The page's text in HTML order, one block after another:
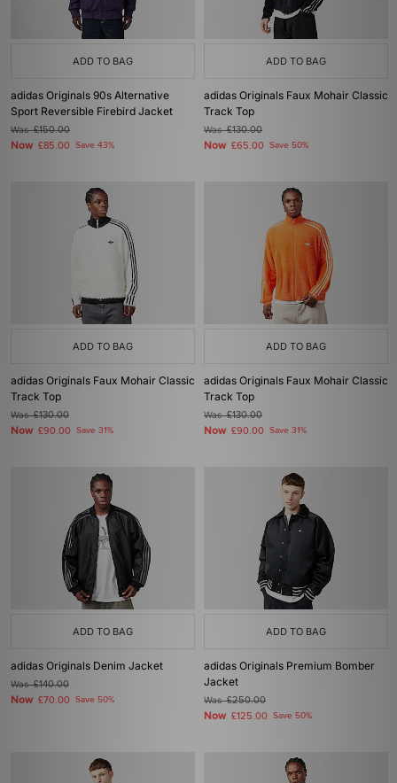
ADD TO BAG
adidas Originals 90s Alternative
Sport Reversible Firebird Jacket
Was£150.00
Now £85.00 Save 43%
ADD TO BAG
adidas Originals Faux Mohair Classic
Track Top
Was£130.00
Now £65.00 Save 50%
ADD TO BAG
adidas Originals Faux Mohair Classic
Track Top
Was£130.00
Now £90.00 Save 31%
ADD TO BAG
adidas Originals Faux Mohair Classic
Track Top
Was£130.00
Now £90.00 Save 31%
ADD TO BAG
adidas Originals Denim Jacket
Was£140.00
Now £70.00 Save 50%
ADD TO BAG
adidas Originals Premium Bomber
Jacket
Was£250.00
Now £125.00 Save 50%